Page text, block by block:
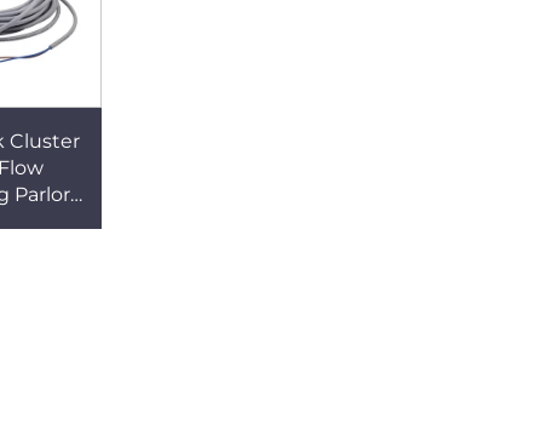
Cluster
Parlor